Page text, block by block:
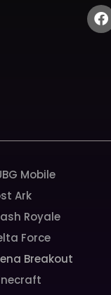
F
a
c
Mobile
Ark
Royale
Force
Breakout